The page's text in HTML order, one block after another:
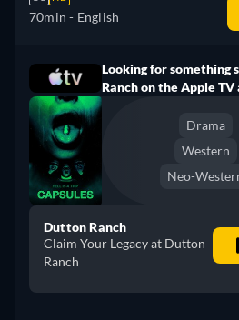
70min - English
Looking for something
Ranch on the Apple TV
Drama
Western
Neo-
Dutton Ranch
Claim Your Legacy at Dutton
Ranch